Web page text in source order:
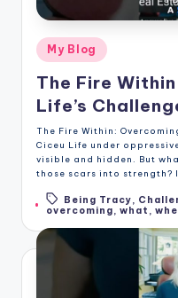
Posted
in
My Blog
The Fire
Life’s
The Fire Within:
Ciceu Life under
visible and hidden. But
those scars into strength?
Tags:Being Tracy,
overcoming, what ,